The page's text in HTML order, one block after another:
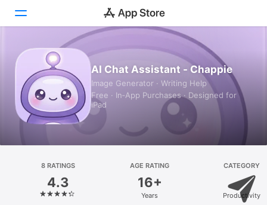
Today
Games
Apps
Platform
iPhone
AI Chat Assistant - Chappie
Image Generator · Writing Help
Free · In‑App Purchases · Designed for
iPad
8 RATINGS
4.3
AGE RATING
16+
Years
CATEGORY
Productivity